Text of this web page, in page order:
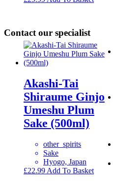
Akashi-Tai
Shiraume Ginjo
Umeshu Plum
Sake (500ml)
other_spirits
Sake
Hyogo, Japan
£22.99 Add To Basket
Contact our specialist